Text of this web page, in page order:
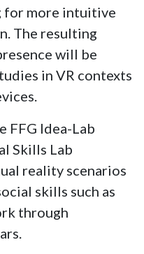
for more intuitive
The resulting
will be
in VR contexts
FFG Idea-Lab
Skills Lab
reality scenarios
skills such as
through